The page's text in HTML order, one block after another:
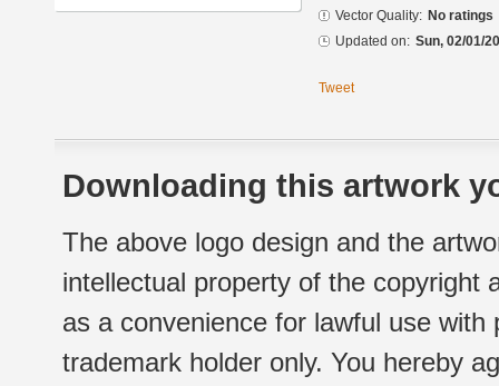
Vector Quality: No ratings
Updated on: Sun, 02/01/
Tweet
Downloading this artwork
The above logo design and the
intellectual property of the copyright
as a convenience for lawful use
trademark holder only. You hereby